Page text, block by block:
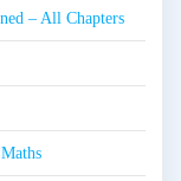
– All Chapters